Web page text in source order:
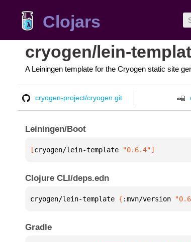
Clojars
cryogen/lein-
A Leiningen template for the Cryogen static site
cryogen-project/cryogen.git
Leiningen/Boot
[cryogen/lein-template "0.6.4"]
Clojure CLI/deps.edn
cryogen/lein-template { :mvn/version
Gradle